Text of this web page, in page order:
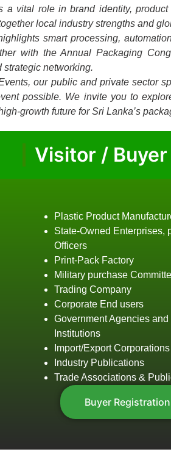
a vital role in brand identity,
local industry strengths and
smart processing,
with the Annual Packaging
strategic networking.
our public and private sector
possible. We invite you to
growth future for Sri Lanka’s
Visitor /
Plastic Product
State-Owned Enterprises,
Officers
Print-Pack Factory
Military purchase
Trading Company
Corporate End users
Government Agencies and
Institutions
Import/Export
Industry Publications
Trade Associations &
Buyer Registration